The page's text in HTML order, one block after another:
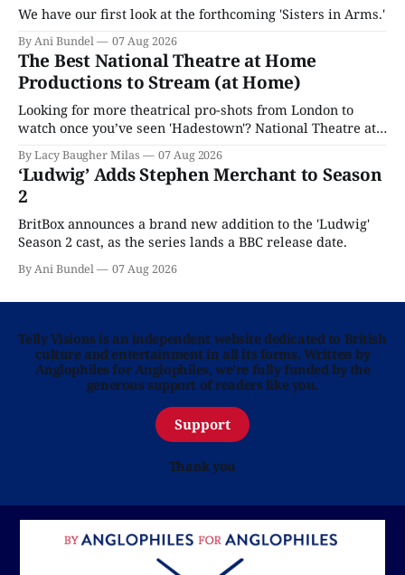
We have our first look at the forthcoming 'Sisters in Arms.'
By Ani Bundel 07 Aug 2026
The Best National Theatre at Home
Productions to Stream (at Home)
Looking for more theatrical pro-shots from London to
watch once you’ve seen 'Hadestown'? National Theatre at
Home is here for you.
By Lacy Baugher Milas 07 Aug 2026
‘Ludwig’ Adds Stephen Merchant to Season
2
BritBox announces a brand new addition to the 'Ludwig'
Season 2 cast, as the series lands a BBC release date.
By Ani Bundel 07 Aug 2026
Telly Visions is an independent website dedicated to British
culture and entertainment in all its forms. Written by
Anglophiles for Anglophiles, we’re fully funded by the
generous support of readers like you.
Support
Thank you